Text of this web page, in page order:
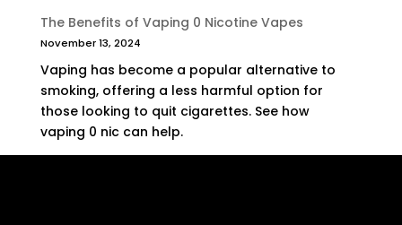
The Benefits of Vaping 0 Nicotine Vapes
November 13, 2024
Vaping has become a popular alternative to
smoking, offering a less harmful option for
those looking to quit cigarettes. See how
vaping 0 nic can help.